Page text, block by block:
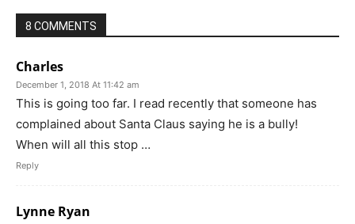
8 COMMENTS
Charles
December 1, 2018 At 11:42 am
This is going too far. I read recently that someone has
complained about Santa Claus saying he is a bully!
When will all this stop …
Reply
Lynne Ryan